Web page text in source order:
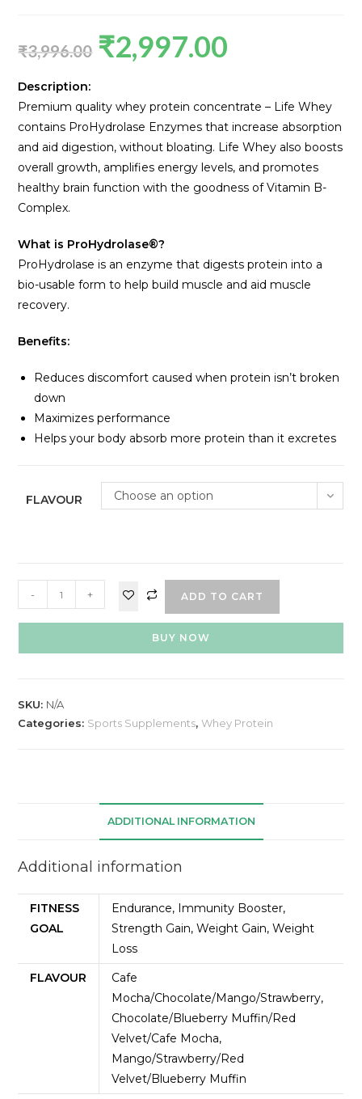
₹3,996.00 ₹2,997.00
Description:
Premium quality whey protein concentrate – Life Whey
contains ProHydrolase Enzymes that increase absorption
and aid digestion, without bloating. Life Whey also boosts
overall growth, amplifies energy levels, and promotes
healthy brain function with the goodness of Vitamin B-
Complex.
What is ProHydrolase®?
ProHydrolase is an enzyme that digests protein into a
bio-usable form to help build muscle and aid muscle
recovery.
Benefits:
Reduces discomfort caused when protein isn’t broken
down
Maximizes performance
Helps your body absorb more protein than it excretes
FLAVOUR Choose an option
- + ADD TO CART
BUY NOW
SKU: N/A
Categories: Sports Supplements,Whey Protein
ADDITIONAL INFORMATION
Additional information
FITNESS
GOAL
Endurance, Immunity Booster,
Strength Gain, Weight Gain, Weight
Loss
FLAVOUR
Cafe
Mocha/Chocolate/Mango/Strawberry,
Chocolate/Blueberry Muffin/Red
Velvet/Cafe Mocha,
Mango/Strawberry/Red
Velvet/Blueberry Muffin